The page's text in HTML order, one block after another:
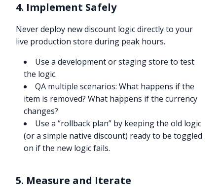
4. Implement Safely
Never deploy new discount logic directly to your
live production store during peak hours.
Use a development or staging store to test
the logic.
QA multiple scenarios: What happens if the
item is removed? What happens if the currency
changes?
Use a “rollback plan” by keeping the old logic
(or a simple native discount) ready to be toggled
on if the new logic fails.
5. Measure and Iterate